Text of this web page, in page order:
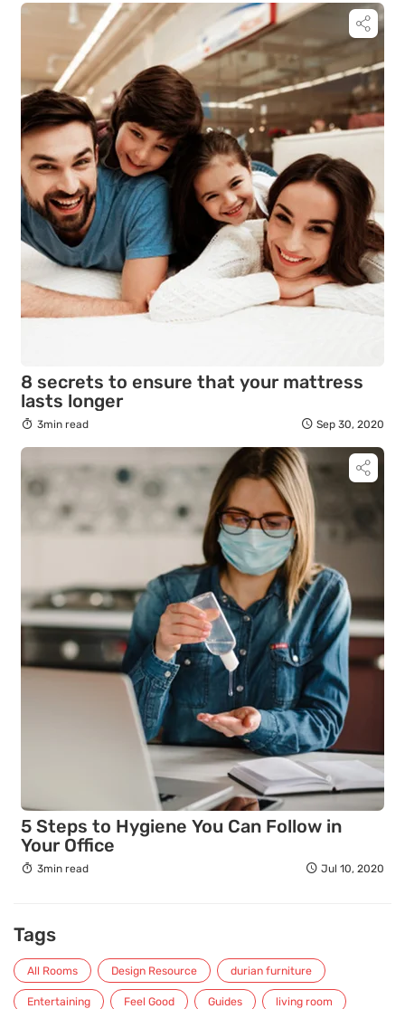
8 secrets to ensure that your mattress
lasts longer
3min read Sep 30, 2020
5 Steps to Hygiene You Can Follow in
Your Office
3min read Jul 10, 2020
Tags
All Rooms Design Resource durian furniture
Entertaining Feel Good Guides living room